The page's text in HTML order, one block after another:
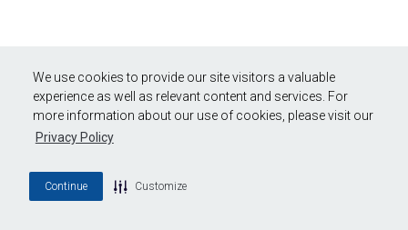
We use cookies to provide our site visitors a valuable
experience as well as relevant content and services. For
more information about our use of cookies, please visit our
Privacy Policy
Continue Customize